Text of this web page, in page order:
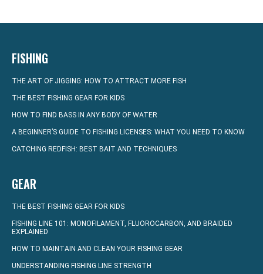
FISHING
THE ART OF JIGGING: HOW TO ATTRACT MORE FISH
THE BEST FISHING GEAR FOR KIDS
HOW TO FIND BASS IN ANY BODY OF WATER
A BEGINNER’S GUIDE TO FISHING LICENSES: WHAT YOU NEED TO KNOW
CATCHING REDFISH: BEST BAIT AND TECHNIQUES
GEAR
THE BEST FISHING GEAR FOR KIDS
FISHING LINE 101: MONOFILAMENT, FLUOROCARBON, AND BRAIDED
EXPLAINED
HOW TO MAINTAIN AND CLEAN YOUR FISHING GEAR
UNDERSTANDING FISHING LINE STRENGTH